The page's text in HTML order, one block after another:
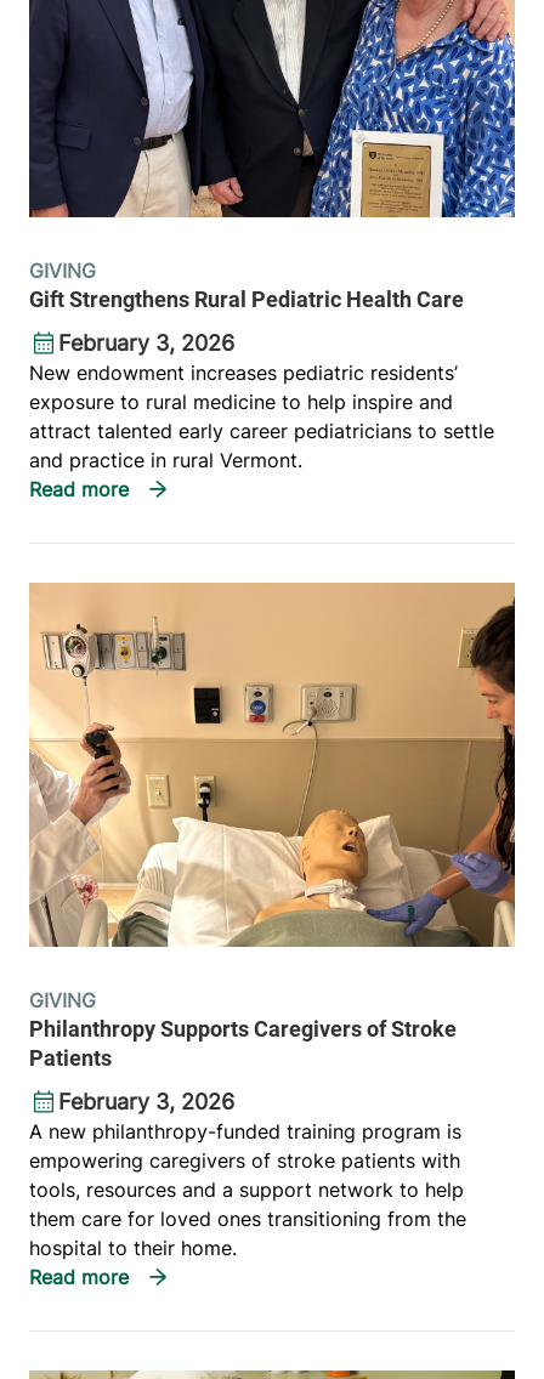
GIVING
Gift Strengthens Rural Pediatric Health Care
February 3, 2026
New endowment increases pediatric residents’
exposure to rural medicine to help inspire and
attract talented early career pediatricians to settle
and practice in rural Vermont.
GIVING
Philanthropy Supports Caregivers of Stroke
Patients
February 3, 2026
A new philanthropy-funded training program is
empowering caregivers of stroke patients with
tools, resources and a support network to help
them care for loved ones transitioning from the
hospital to their home.